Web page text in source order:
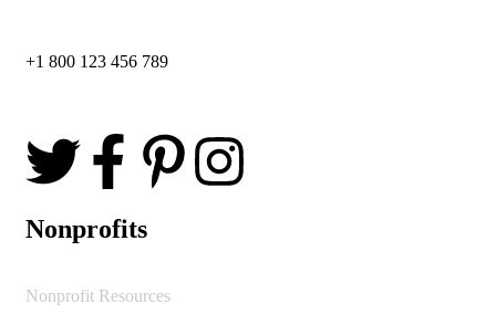
+1 800 123 456 789
Nonprofits
Nonprofit Resources